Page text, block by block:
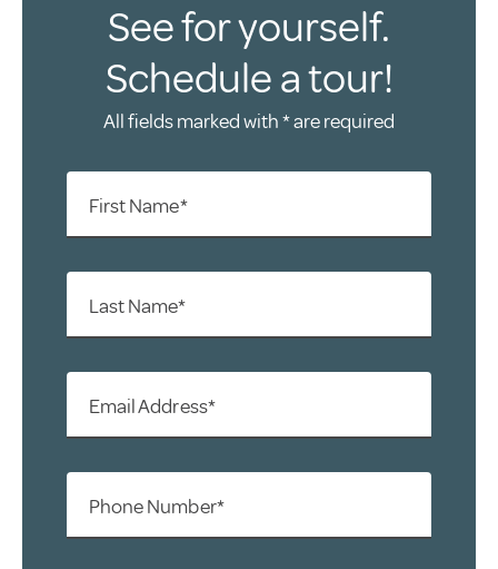
See for yourself.
Schedule a tour!
All fields marked with * are required
First Name*
Last Name*
Email Address*
Phone Number*